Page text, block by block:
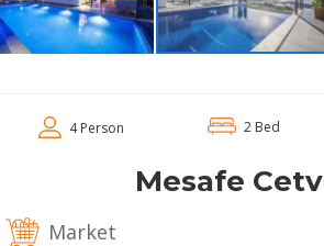
4 Person 2 Bed
Mesafe
Market